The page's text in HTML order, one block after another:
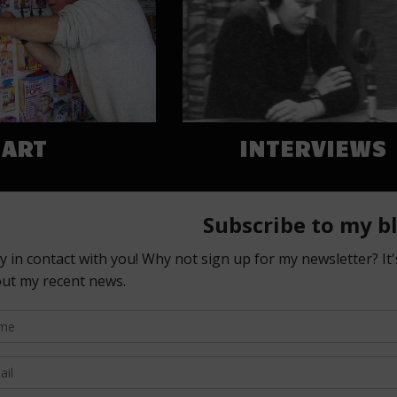
ART INTERVIEWS